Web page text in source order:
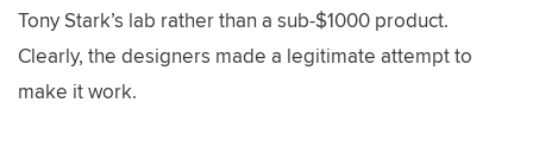
Tony Stark’s lab rather than a sub-$1000 product.
Clearly, the designers made a legitimate attempt to
make it work.